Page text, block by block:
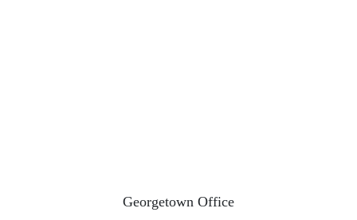
Georgetown Office